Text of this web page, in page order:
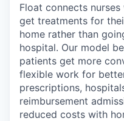
Float connects
get treatments for
home rather than
hospital. Our model
patients get more
flexible work for
prescriptions,
reimbursement
reduced costs with